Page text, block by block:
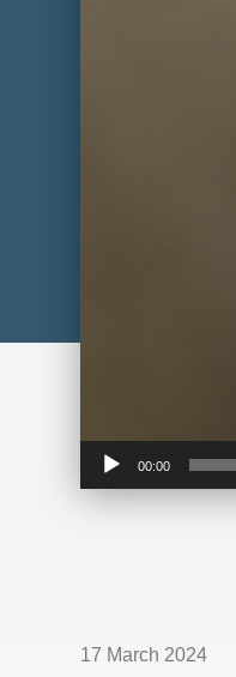
Audio
00:00
17 March 2024